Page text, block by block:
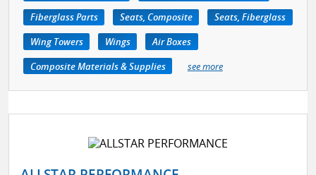
Fiberglass Parts
Seats, Composite
Seats, Fiberglass
Wing Towers
Wings
Air Boxes
Composite Materials & Supplies
see more